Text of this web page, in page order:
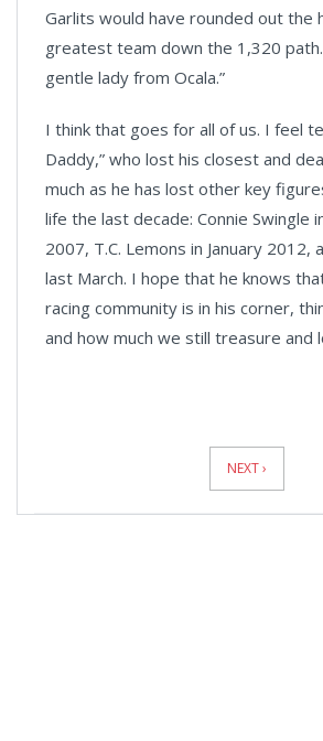
Garlits would have rounded out the
greatest team down the 1,320
gentle lady from Ocala.”
I think that goes for all of us. I feel
Daddy,” who lost his closest and
much as he has lost other key
life the last decade: Connie Swingle
2007, T.C. Lemons in January 2012,
last March. I hope that he knows
racing community is in his corner,
and how much we still treasure and
NEXT ›